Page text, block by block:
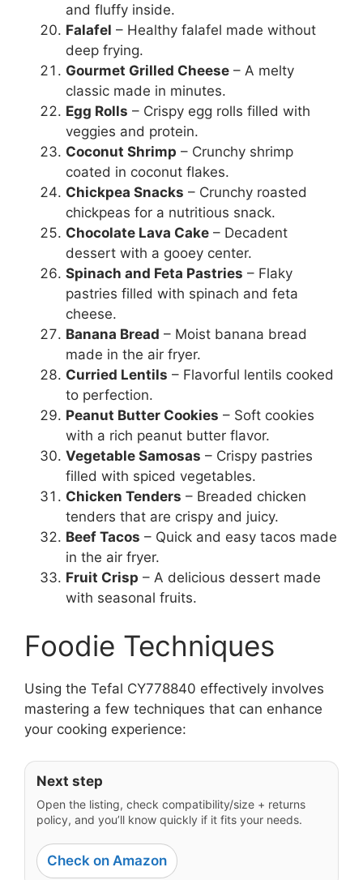
and fluffy inside.
Falafel – Healthy falafel made without
deep frying.
Gourmet Grilled Cheese – A melty
classic made in minutes.
Egg Rolls – Crispy egg rolls filled with
veggies and protein.
Coconut Shrimp – Crunchy shrimp
coated in coconut flakes.
Chickpea Snacks – Crunchy roasted
chickpeas for a nutritious snack.
Chocolate Lava Cake – Decadent
dessert with a gooey center.
Spinach and Feta Pastries – Flaky
pastries filled with spinach and feta
cheese.
Banana Bread – Moist banana bread
made in the air fryer.
Curried Lentils – Flavorful lentils cooked
to perfection.
Peanut Butter Cookies – Soft cookies
with a rich peanut butter flavor.
Vegetable Samosas – Crispy pastries
filled with spiced vegetables.
Chicken Tenders – Breaded chicken
tenders that are crispy and juicy.
Beef Tacos – Quick and easy tacos made
in the air fryer.
Fruit Crisp – A delicious dessert made
with seasonal fruits.
Foodie Techniques
Using the Tefal CY778840 effectively involves
mastering a few techniques that can enhance
your cooking experience:
Next step
Open the listing, check compatibility/size + returns
policy, and you’ll know quickly if it fits your needs.
Check on Amazon